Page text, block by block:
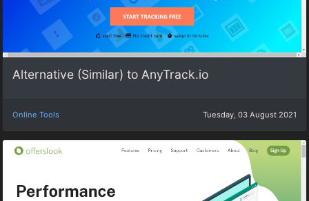
Alternative (Similar) to AnyTrack.io
Online Tools Tuesday, 03 August 2021